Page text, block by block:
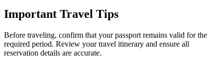
Important Travel Tips
Before traveling, confirm that your passport remains valid for the
required period. Review your travel itinerary and ensure all
reservation details are accurate.